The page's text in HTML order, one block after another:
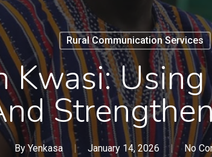
Rural Communication Services
Kwasi:
By Yenkasa January 14, 2026 No